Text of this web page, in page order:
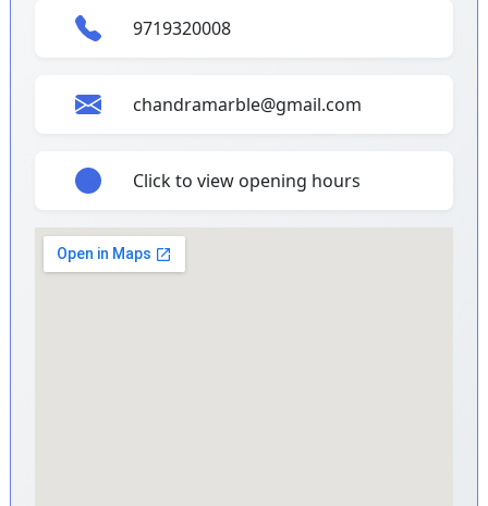
9719320008
chandramarble@gmail.com
Click to view opening hours